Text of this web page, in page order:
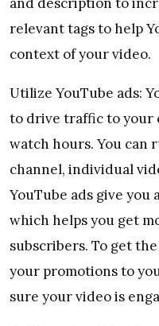
relevant tags to help
context of your video.
Utilize YouTube ads:
to drive traffic to your
watch hours. You can
channel, individual
YouTube ads give you
which helps you get
subscribers. To get
your promotions to
sure your video is